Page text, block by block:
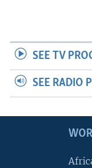
SEE TV
SEE RADIO